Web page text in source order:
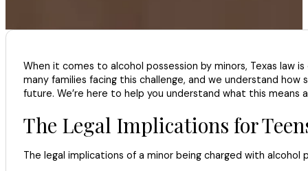
When it comes to alcohol possession by minors, Texas law
many families facing this challenge, and we understand
future. We’re here to help you understand what this
The Legal Implications for
The legal implications of a minor being charged with